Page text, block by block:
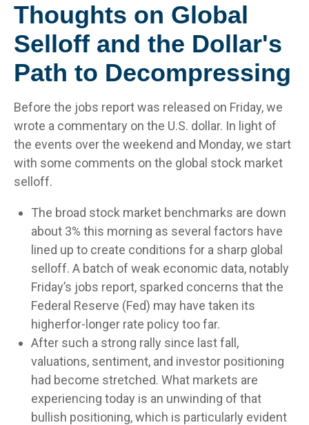
Thoughts on Global
Selloff and the Dollar's
Path to Decompressing
Before the jobs report was released on Friday, we
wrote a commentary on the U.S. dollar. In light of
the events over the weekend and Monday, we start
with some comments on the global stock market
selloff.
The broad stock market benchmarks are down
about 3% this morning as several factors have
lined up to create conditions for a sharp global
selloff. A batch of weak economic data, notably
Friday’s jobs report, sparked concerns that the
Federal Reserve (Fed) may have taken its
higherfor-longer rate policy too far.
After such a strong rally since last fall,
valuations, sentiment, and investor positioning
had become stretched. What markets are
experiencing today is an unwinding of that
bullish positioning, which is particularly evident